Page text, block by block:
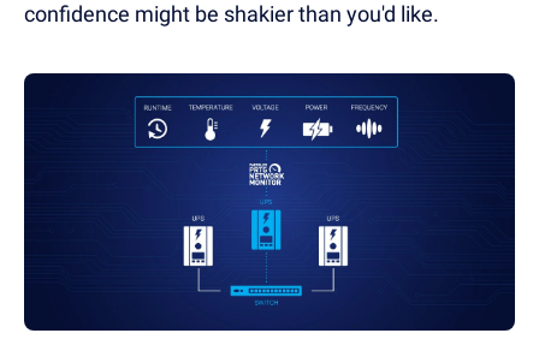
confidence might be shakier than you'd like.